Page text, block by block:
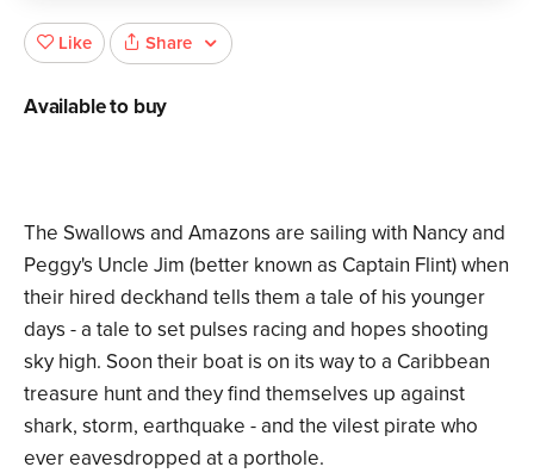
The Swallows and Amazons are sailing with Nancy and
Peggy's Uncle Jim (better known as Captain Flint) when
their hired deckhand tells them a tale of his younger
days - a tale to set pulses racing and hopes shooting
sky high. Soon their boat is on its way to a Caribbean
treasure hunt and they find themselves up against
shark, storm, earthquake - and the vilest pirate who
ever eavesdropped at a porthole.
Like Share
Available to buy